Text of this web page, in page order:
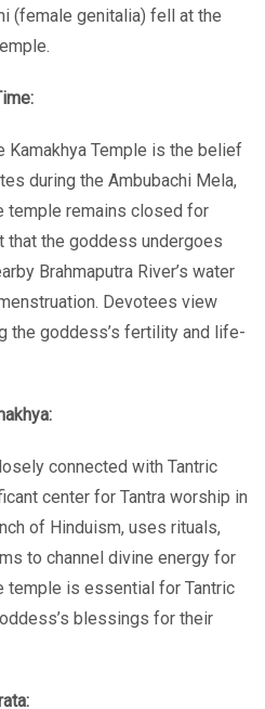
(female genitalia) fell at the
Kamakhya Temple is the belief
during the Ambubachi Mela,
temple remains closed for
that the goddess undergoes
Brahmaputra River’s water
Devotees view
the goddess’s fertility and life-
connected with Tantric
center for Tantra worship in
of Hinduism, uses rituals,
to channel divine energy for
temple is essential for Tantric
blessings for their